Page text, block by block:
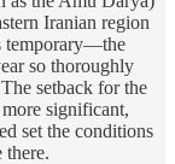
Iranian region
temporary—the
so thoroughly
setback for the
significant,
set the conditions
there.